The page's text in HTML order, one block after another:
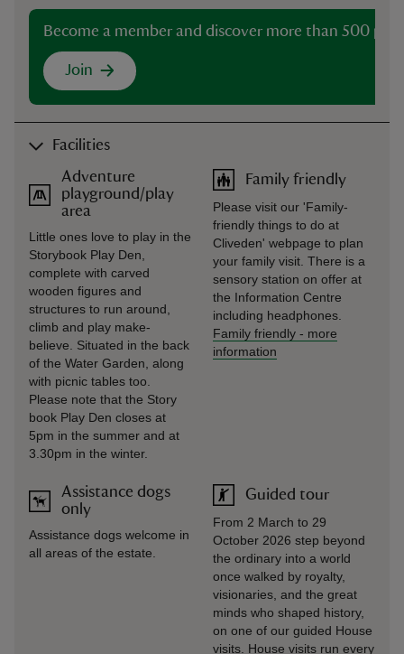
Become a member and discover more than 500
Join
Facilities
Adventure
playground/play
area
Little ones love to play in the
Storybook Play Den,
complete with carved
wooden figures and
structures to run around,
climb and play make-
believe. Situated in the back
of the Water Garden, along
with picnic tables too.
Please note that the Story
book Play Den closes at
5pm in the summer and at
3.30pm in the winter.
Assistance dogs
only
Assistance dogs welcome in
all areas of the estate.
Family friendly
Please visit our 'Family-
friendly things to do at
Cliveden' webpage to plan
your family visit. There is a
sensory station on offer at
the Information Centre
including headphones.
Family friendly - more
information
Guided tour
From 2 March to 29
October 2026 step beyond
the ordinary into a world
once walked by royalty,
visionaries, and the great
minds who shaped history,
on one of our guided House
visits. House visits run every